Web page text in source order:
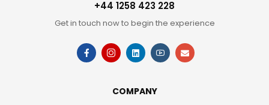
+44 1258 423 228
Get in touch now to begin the experience
COMPANY